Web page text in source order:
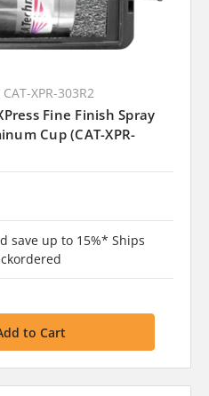
CAT-XPR-303R2
Fine Finish Spray
Cup (CAT-XPR-
save up to 15%* Ships